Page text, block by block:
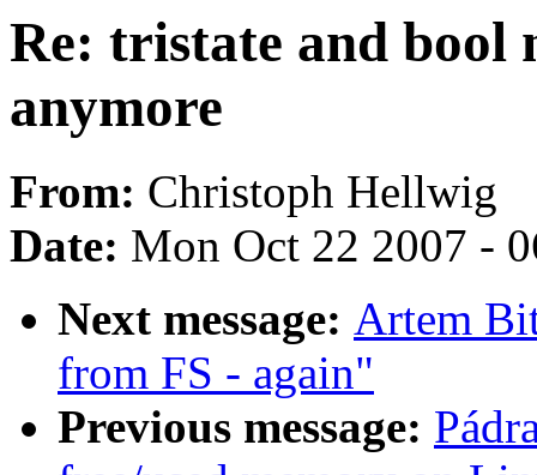
Re: tristate and bool
anymore
From: Christoph Hellwig
Date: Mon Oct 22 2007 -
Next message: Artem
from FS - again"
Previous message: